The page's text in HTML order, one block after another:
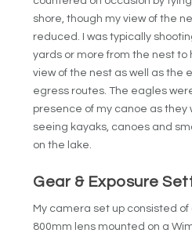
shore, though my view of the
reduced. I was typically
yards or more from the nest to
view of the nest as well as the
egress routes. The eagles
presence of my canoe as
seeing kayaks, canoes and
on the lake.
Gear & Exposure
My camera set up consisted
800mm lens mounted on a